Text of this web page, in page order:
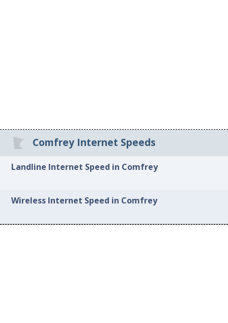
Comfrey Internet Speeds
Landline Internet Speed in Comfrey
Wireless Internet Speed in Comfrey